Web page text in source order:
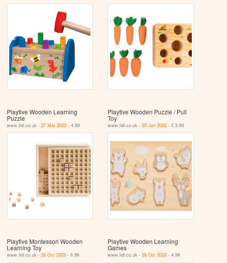
Playtive Wooden Learning
Puzzle
www.lidl.co.uk - 27 Mar 2022- 4.99
Playtive Wooden Puzzle / Pull
Toy
www.lidl.co.uk -20 Jan 2022 - £ 3.99
Playtive Montessori Wooden
Learning Toy
www.lidl.co.uk - 26 Oct 2023- 6.99
Playtive Wooden Learning
Games
www.lidl.co.uk -26 Oct 2023 - 4.99